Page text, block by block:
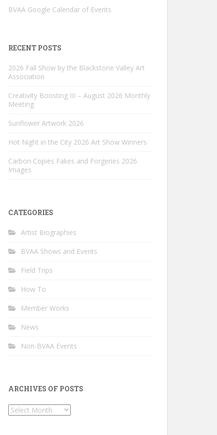
BVAA Google Calendar of Events
RECENT POSTS
2026 Fall Show by the Blackstone Valley Art
Association
Creativity Boosting III – August 2026 Monthly
Meeting
Sunflower Artwork 2026
Hot Night in the City 2026 Art Show Winners
Carbon Copies Fakes and Forgeries 2026
Images
CATEGORIES
Artist Biographies
BVAA Shows and Events
Field Trips
How To
Member Works
News
Non-BVAA Events
ARCHIVES OF POSTS
Archives